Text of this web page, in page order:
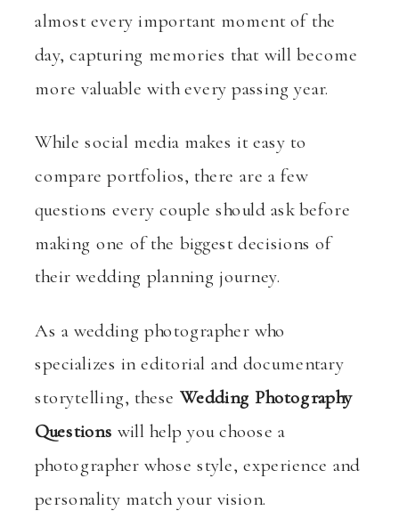
almost every important moment of the
day, capturing memories that will become
more valuable with every passing year.
While social media makes it easy to
compare portfolios, there are a few
questions every couple should ask before
making one of the biggest decisions of
their wedding planning journey.
As a wedding photographer who
specializes in editorial and documentary
storytelling, these Wedding Photography
Questions will help you choose a
photographer whose style, experience and
personality match your vision.